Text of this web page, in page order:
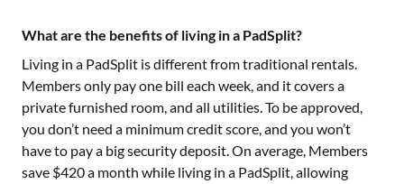
What are the benefits of living in a PadSplit?
Living in a PadSplit is different from traditional rentals.
Members only pay one bill each week, and it covers a
private furnished room, and all utilities. To be approved,
you don’t need a minimum credit score, and you won’t
have to pay a big security deposit. On average, Members
save $420 a month while living in a PadSplit, allowing